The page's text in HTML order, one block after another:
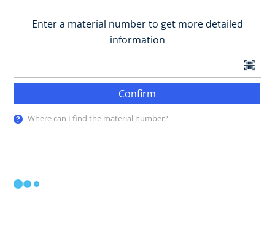
Enter a material number to get more detailed
information
Confirm
Where can I find the material number?